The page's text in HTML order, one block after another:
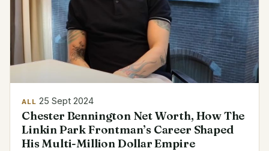
ALL 25 Sept 2024
Chester Bennington Net Worth, How The
Linkin Park Frontman’s Career Shaped
His Multi-Million Dollar Empire